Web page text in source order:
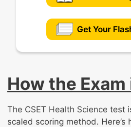
Get Your
How the
The CSET Health Science test
scaled scoring method. Here’s